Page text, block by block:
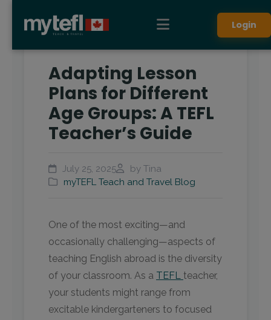
Login
Adapting Lesson
Plans for Different
Age Groups: A TEFL
Teacher’s Guide
July 25, 2025
by Tina
myTEFL Teach and Travel Blog
One of the most exciting—and
occasionally challenging—aspects of
teaching English abroad is the diversity
of your classroom. As a TEFL teacher,
your students might range from
excitable kindergarteners to focused